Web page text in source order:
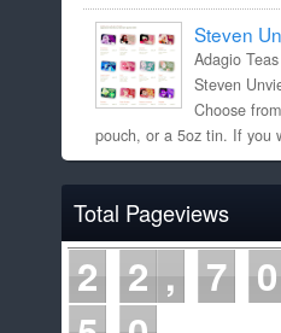
Steven
Adagio
Steven
Choose
pouch, or a 5oz tin. If you
Total Pageviews
2 2 7 0